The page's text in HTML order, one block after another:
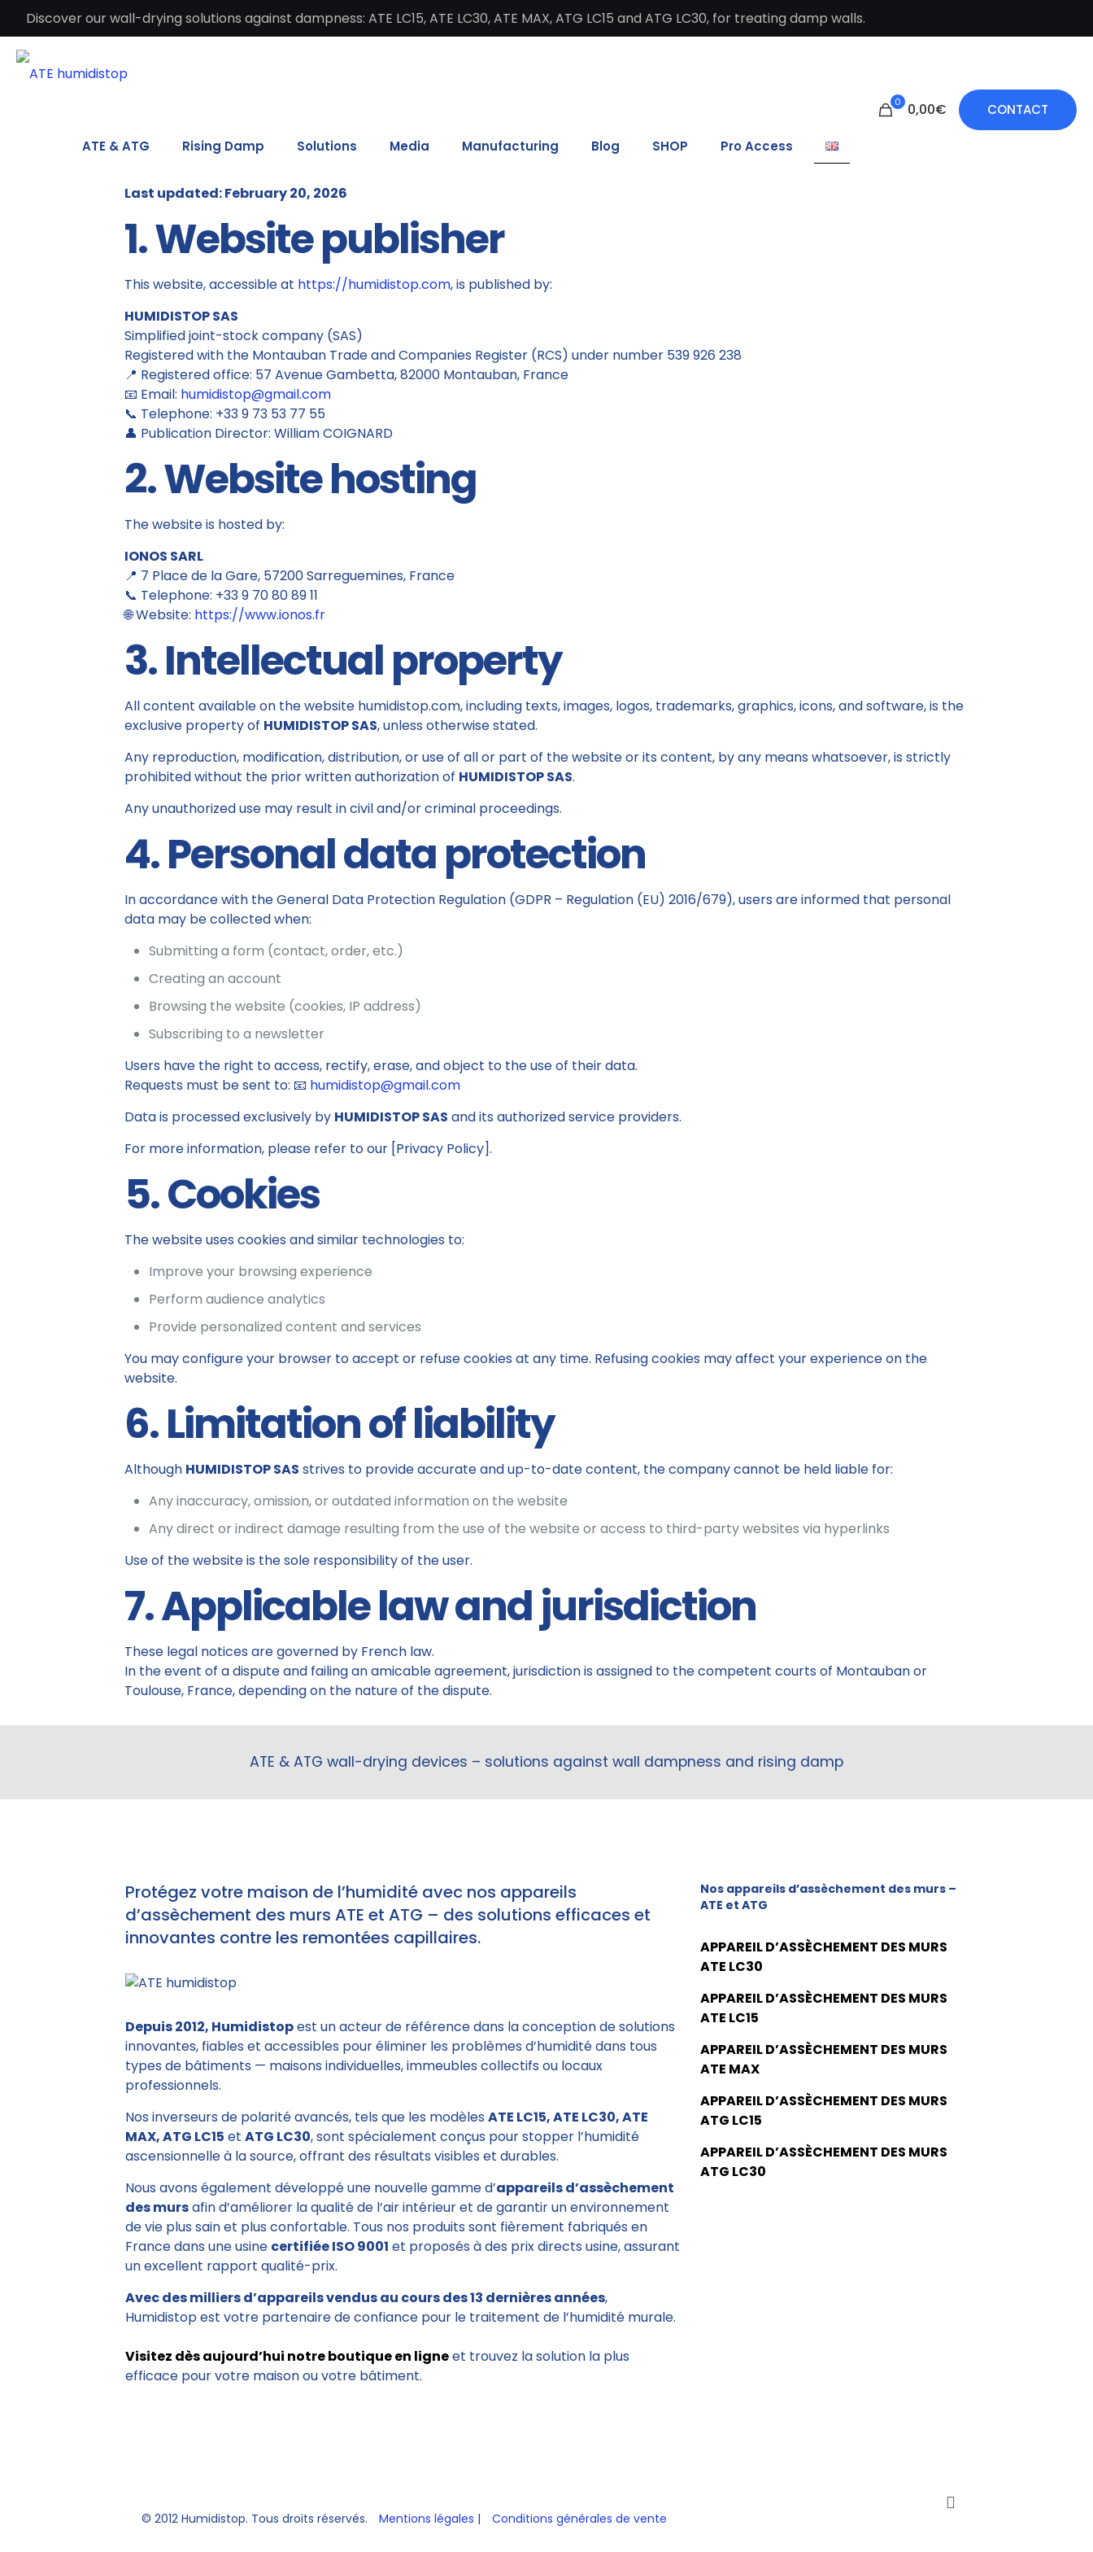
Discover our wall-drying solutions against dampness: ATE LC15, ATE LC30, ATE MAX, ATG LC15 and ATG LC30, for treating damp walls.
ATE & ATG Rising Damp Solutions Media Manufacturing Blog SHOP Pro Access
0 0,00€ CONTACT
Last updated: February 20, 2026
1. Website publisher
This website, accessible at https://humidistop.com, is published by:
HUMIDISTOP SAS
Simplified joint-stock company (SAS)
Registered with the Montauban Trade and Companies Register (RCS) under number 539 926 238
📍 Registered office: 57 Avenue Gambetta, 82000 Montauban, France
📧 Email: humidistop@gmail.com
📞 Telephone: +33 9 73 53 77 55
👤 Publication Director: William COIGNARD
2. Website hosting
The website is hosted by:
IONOS SARL
📍 7 Place de la Gare, 57200 Sarreguemines, France
📞 Telephone: +33 9 70 80 89 11
🌐 Website: https://www.ionos.fr
3. Intellectual property
All content available on the website humidistop.com, including texts, images, logos, trademarks, graphics, icons, and software, is the
exclusive property of HUMIDISTOP SAS, unless otherwise stated.
Any reproduction, modification, distribution, or use of all or part of the website or its content, by any means whatsoever, is strictly
prohibited without the prior written authorization of HUMIDISTOP SAS.
Any unauthorized use may result in civil and/or criminal proceedings.
4. Personal data protection
In accordance with the General Data Protection Regulation (GDPR – Regulation (EU) 2016/679), users are informed that personal
data may be collected when:
Submitting a form (contact, order, etc.)
Creating an account
Browsing the website (cookies, IP address)
Subscribing to a newsletter
Users have the right to access, rectify, erase, and object to the use of their data.
Requests must be sent to: 📧 humidistop@gmail.com
Data is processed exclusively by HUMIDISTOP SAS and its authorized service providers.
For more information, please refer to our [Privacy Policy].
5. Cookies
The website uses cookies and similar technologies to:
Improve your browsing experience
Perform audience analytics
Provide personalized content and services
You may configure your browser to accept or refuse cookies at any time. Refusing cookies may affect your experience on the
website.
6. Limitation of liability
Although HUMIDISTOP SAS strives to provide accurate and up-to-date content, the company cannot be held liable for:
Any inaccuracy, omission, or outdated information on the website
Any direct or indirect damage resulting from the use of the website or access to third-party websites via hyperlinks
Use of the website is the sole responsibility of the user.
7. Applicable law and jurisdiction
These legal notices are governed by French law.
In the event of a dispute and failing an amicable agreement, jurisdiction is assigned to the competent courts of Montauban or
Toulouse, France, depending on the nature of the dispute.
ATE & ATG wall-drying devices – solutions against wall dampness and rising damp
Protégez votre maison de l’humidité avec nos appareils
d’assèchement des murs ATE et ATG – des solutions efficaces et
innovantes contre les remontées capillaires.
Depuis 2012, Humidistopest un acteur de référence dans la conception de solutions
innovantes, fiables et accessibles pour éliminer les problèmes d’humidité dans tous
types de bâtiments — maisons individuelles, immeubles collectifs ou locaux
professionnels.
Nos inverseurs de polarité avancés, tels que les modèles ATE LC15, ATE LC30, ATE
MAX, ATG LC15 et ATG LC30, sont spécialement conçus pour stopper l’humidité
ascensionnelle à la source, offrant des résultats visibles et durables.
Nous avons également développé une nouvelle gamme d’appareils d’assèchement
des mursafin d’améliorer la qualité de l’air intérieur et de garantir un environnement
de vie plus sain et plus confortable. Tous nos produits sont fièrement fabriqués en
France dans une usine certifiée ISO 9001 et proposés à des prix directs usine, assurant
un excellent rapport qualité-prix.
Avec des milliers d’appareils vendus au cours des 13 dernières années,
Humidistop est votre partenaire de confiance pour le traitement de l’humidité murale.
Visitez dès aujourd’hui notre boutique en ligneet trouvez la solution la plus
efficace pour votre maison ou votre bâtiment.
Nos appareils d’assèchement des murs –
ATE et ATG
APPAREIL D’ASSÈCHEMENT DES MURS
ATE LC30
APPAREIL D’ASSÈCHEMENT DES MURS
ATE LC15
APPAREIL D’ASSÈCHEMENT DES MURS
ATE MAX
APPAREIL D’ASSÈCHEMENT DES MURS
ATG LC15
APPAREIL D’ASSÈCHEMENT DES MURS
ATG LC30
© 2012 Humidistop. Tous droits réservés. Mentions légales | Conditions générales de vente